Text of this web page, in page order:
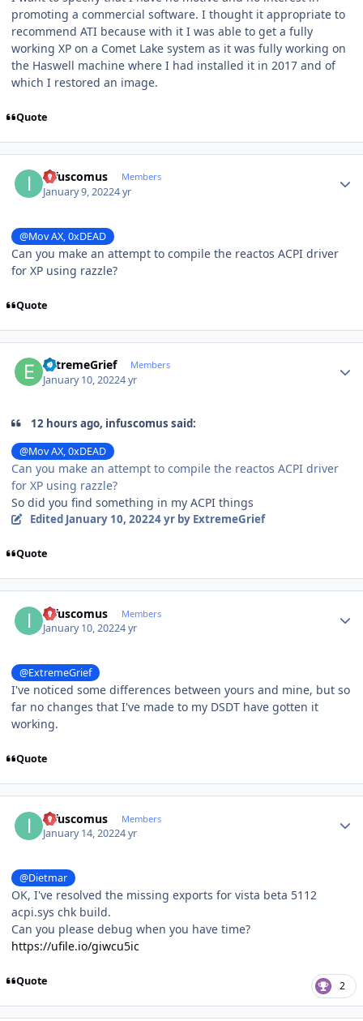
promoting a commercial software. I thought it appropriate to
recommend ATI because with it I was able to get a fully
working XP on a Comet Lake system as it was fully working on
the Haswell machine where I had installed it in 2017 and of
which I restored an image.
Quote
infuscomus Members
January 9, 20224 yr
@Mov AX, 0xDEAD
Can you make an attempt to compile the reactos ACPI driver
for XP using razzle?
Quote
ExtremeGrief Members
January 10, 20224 yr
12 hours ago, infuscomus said:
@Mov AX, 0xDEAD
Can you make an attempt to compile the reactos ACPI driver
for XP using razzle?
So did you find something in my ACPI things
Edited January 10, 20224 yrby ExtremeGrief
Quote
infuscomus Members
January 10, 20224 yr
@ExtremeGrief
I've noticed some differences between yours and mine, but so
far no changes that I've made to my DSDT have gotten it
working.
Quote
infuscomus Members
January 14, 20224 yr
@Dietmar
OK, I've resolved the missing exports for vista beta 5112
acpi.sys chk build.
Can you please debug when you have time?
https://ufile.io/giwcu5ic
Quote 2